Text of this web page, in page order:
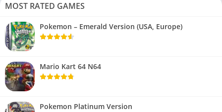
MOST RATED GAMES
Pokemon – Emerald Version (USA, Europe)
Mario Kart 64 N64
Pokemon Platinum Version